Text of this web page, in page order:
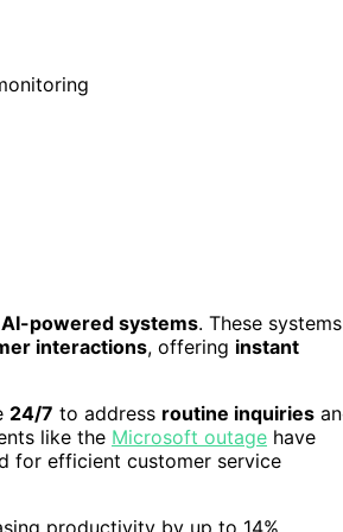
AI-powered systems. These systems
interactions, offering instant
24/7 to address routine inquiries
like the Microsoft outage have
for efficient customer service
productivity by up to 14%.